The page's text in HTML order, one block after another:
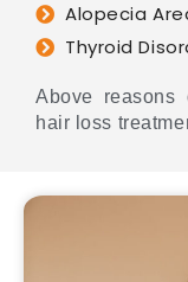
Alopecia
Thyroid
Above reasons
hair loss